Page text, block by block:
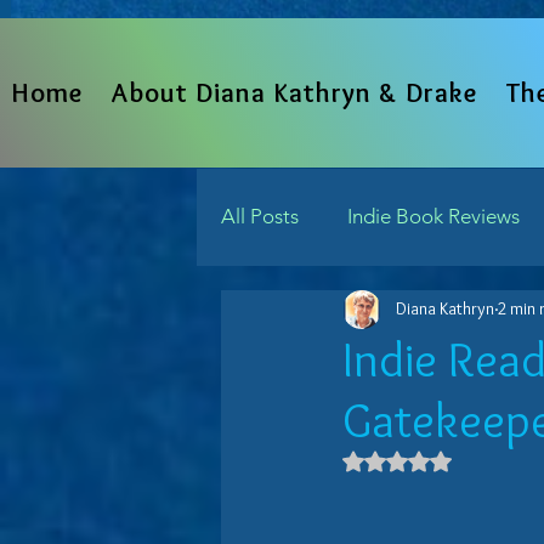
Home About Diana Kathryn & Drake
All Posts Indie Book Reviews
From The Heart Written
Indie Reads Aloud Podcast
Indie
Diana Kathryn2 min
Rated NaN out